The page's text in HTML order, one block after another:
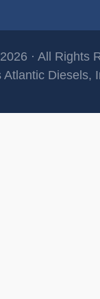
· All Rights
Atlantic Diesels,